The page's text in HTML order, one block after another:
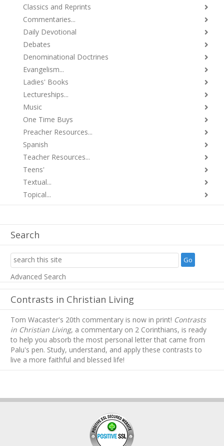
Classics and Reprints
Commentaries...
Daily Devotional
Debates
Denominational Doctrines
Evangelism...
Ladies' Books
Lectureships...
Music
One Time Buys
Preacher Resources...
Spanish
Teacher Resources...
Teens'
Textual...
Topical...
Search
Advanced Search
Contrasts in Christian Living
Tom Wacaster's 20th commentary is now in print! Contrasts
in Christian Living, a commentary on 2 Corinthians, is ready
to help you absorb the most personal letter that came from
Palu's pen. Study, understand, and apply these contrasts to
live a more faithful and blessed life!